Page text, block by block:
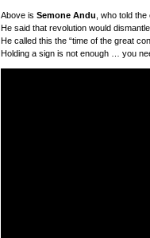
Above is Semone Andu , who told
He said that revolution would
He called this the “time of the great
Holding a sign is not enough … you